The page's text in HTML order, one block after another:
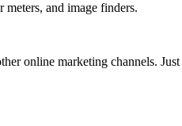
and image finders.
online marketing channels.